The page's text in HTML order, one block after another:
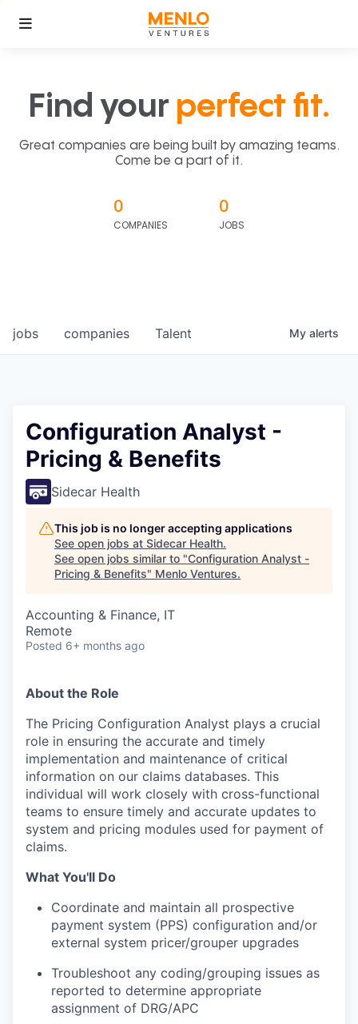
Find your perfect fit.
Great companies are being built by amazing teams.
Come be a part of it.
0
COMPANIES
0
JOBS
jobs companies Talent My alerts
Configuration Analyst -
Pricing & Benefits
Sidecar Health
This job is no longer accepting applications
See open jobs at Sidecar Health.
See open jobs similar to "Configuration Analyst -
Pricing & Benefits" Menlo Ventures.
Accounting & Finance, IT
Remote
Posted 6+ months ago
About the Role
The Pricing Configuration Analyst plays a crucial
role in ensuring the accurate and timely
implementation and maintenance of critical
information on our claims databases. This
individual will work closely with cross-functional
teams to ensure timely and accurate updates to
system and pricing modules used for payment of
claims.
What You'll Do
Coordinate and maintain all prospective
payment system (PPS) configuration and/or
external system pricer/grouper upgrades
Troubleshoot any coding/grouping issues as
reported to determine appropriate
assignment of DRG/APC